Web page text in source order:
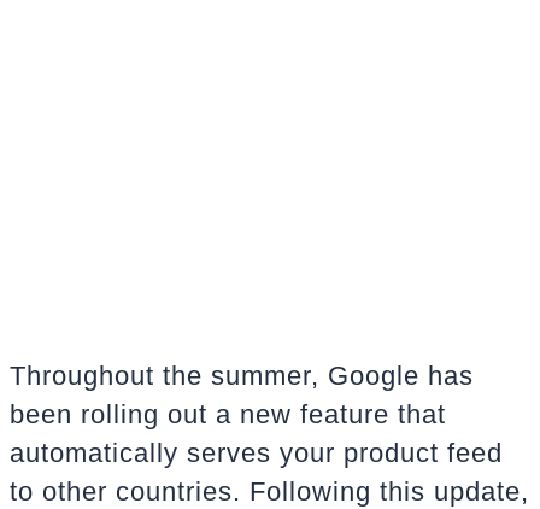
Throughout the summer, Google has
been rolling out a new feature that
automatically serves your product feed
to other countries. Following this update,